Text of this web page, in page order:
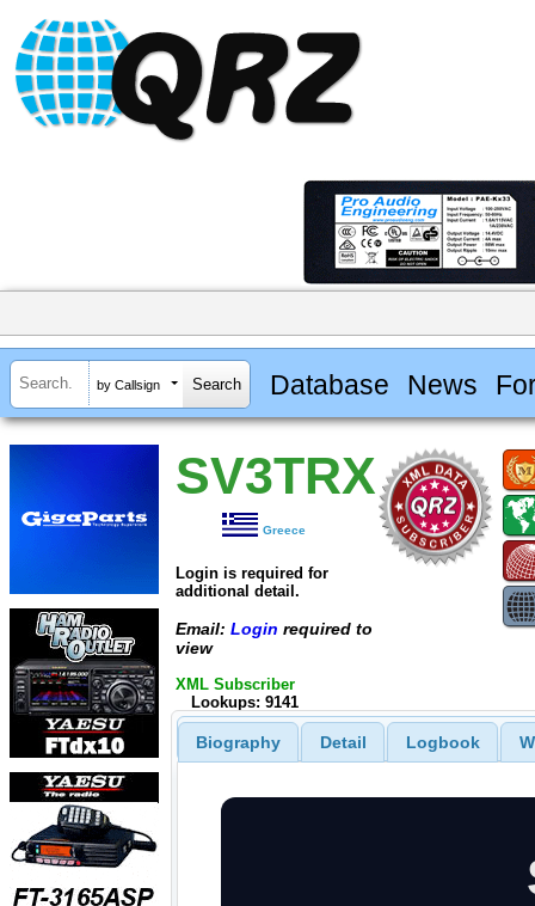
by Callsign Database News
SV3TRX
Greece
Login is required for
additional detail.
Email: Login required to
view
XML Subscriber
Lookups: 9141
Biography Detail Logbook